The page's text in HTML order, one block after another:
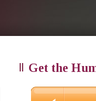
Get the